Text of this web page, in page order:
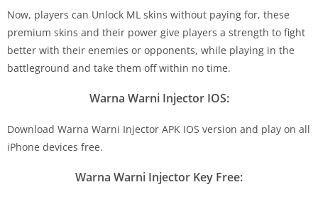
Now, players can Unlock ML skins without paying for, these
premium skins and their power give players a strength to fight
better with their enemies or opponents, while playing in the
battleground and take them off within no time.
Warna Warni Injector IOS:
Download Warna Warni Injector APK IOS version and play on all
iPhone devices free.
Warna Warni Injector Key Free: